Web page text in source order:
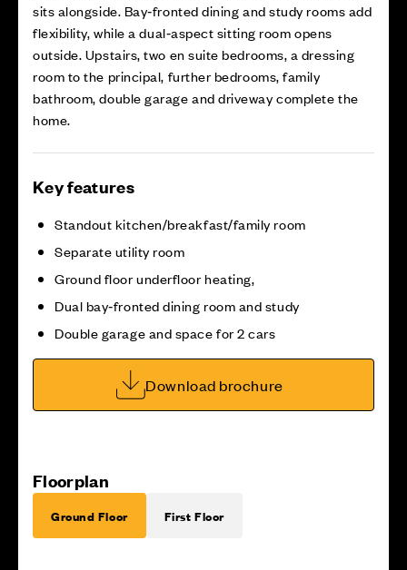
sits alongside. Bay‑fronted dining and study rooms add
flexibility, while a dual‑aspect sitting room opens
outside. Upstairs, two en suite bedrooms, a dressing
room to the principal, further bedrooms, family
bathroom, double garage and driveway complete the
home.
Key features
Standout kitchen/breakfast/family room
Separate utility room
Ground floor underfloor heating,
Dual bay‑fronted dining room and study
Double garage and space for 2 cars
Download brochure
Floorplan
Ground Floor First Floor